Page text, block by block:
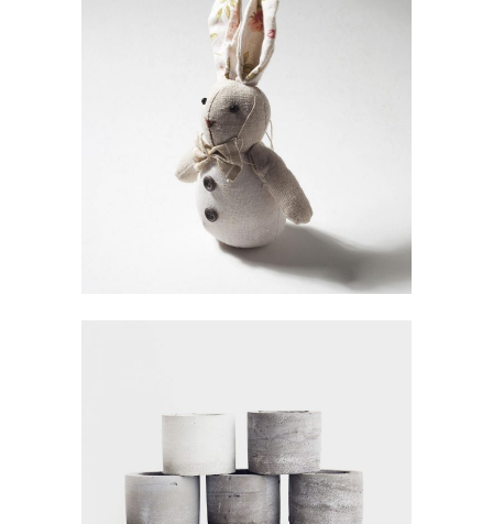
SWEET BUNNY
Gallery
RETRO INTERIOR